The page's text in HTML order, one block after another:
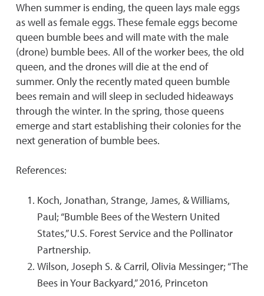
When summer is ending, the queen lays male eggs
as well as female eggs. These female eggs become
queen bumble bees and will mate with the male
(drone) bumble bees. All of the worker bees, the old
queen, and the drones will die at the end of
summer. Only the recently mated queen bumble
bees remain and will sleep in secluded hideaways
through the winter. In the spring, those queens
emerge and start establishing their colonies for the
next generation of bumble bees.
References:
Koch, Jonathan, Strange, James, & Williams,
Paul; “Bumble Bees of the Western United
States,” U.S. Forest Service and the Pollinator
Partnership.
Wilson, Joseph S. & Carril, Olivia Messinger; “The
Bees in Your Backyard,” 2016, Princeton